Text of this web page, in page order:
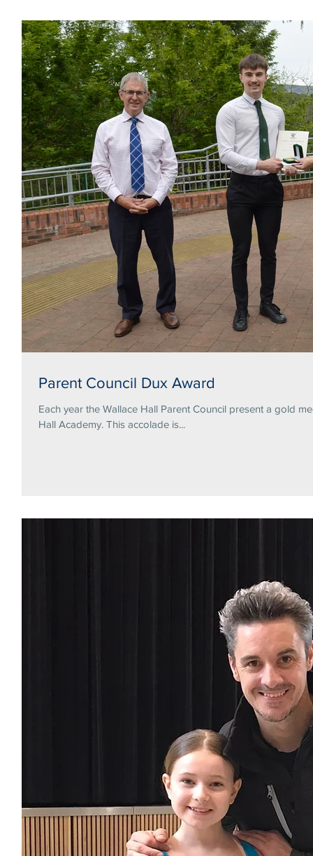
Parent Council Dux Award
Each year the Wallace Hall Parent Council present a gold
Hall Academy. This accolade is...